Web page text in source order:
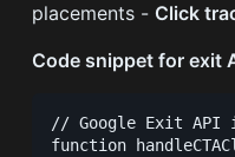
placements - Click
Code snippet for exit
// Google Exit API
function